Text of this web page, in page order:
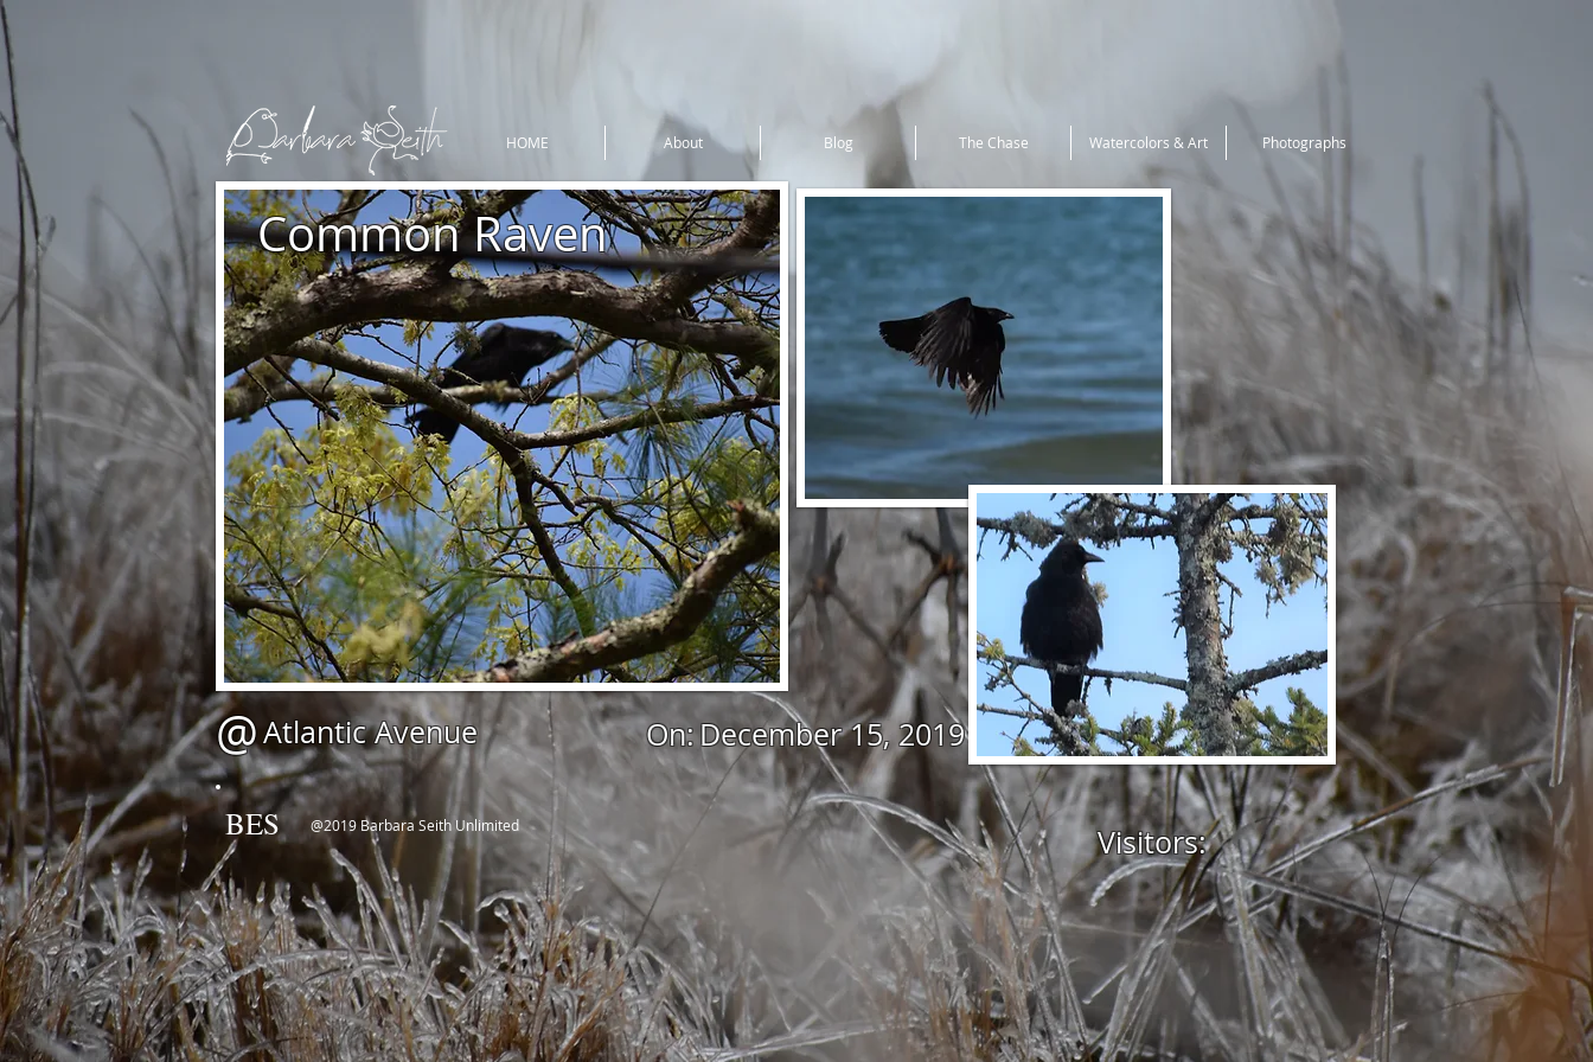
HOME About Blog The Chase Watercolors & Art Photographs
Common Raven
@Atlantic Avenue On:December 15, 2019
BES @2019 Barbara Seith Unlimited Visitors: